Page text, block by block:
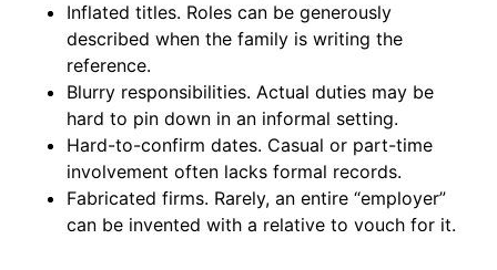
Inflated titles. Roles can be generously
described when the family is writing the
reference.
Blurry responsibilities. Actual duties may be
hard to pin down in an informal setting.
Hard-to-confirm dates. Casual or part-time
involvement often lacks formal records.
Fabricated firms. Rarely, an entire “employer”
can be invented with a relative to vouch for it.